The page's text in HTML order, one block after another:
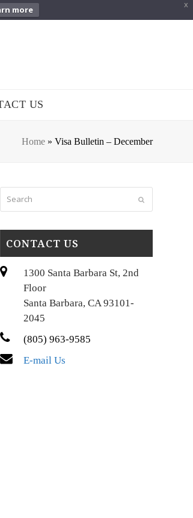
X
more
US
Home» Visa Bulletin – December
Submit
CONTACT US
1300 Santa Barbara St, 2nd
Floor
Santa Barbara, CA 93101-
2045
(805) 963-9585
E-mail Us